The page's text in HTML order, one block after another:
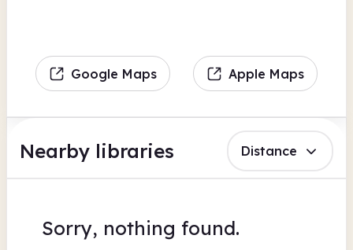
Google Maps Apple Maps
Nearby libraries Distance
Sorry, nothing found.